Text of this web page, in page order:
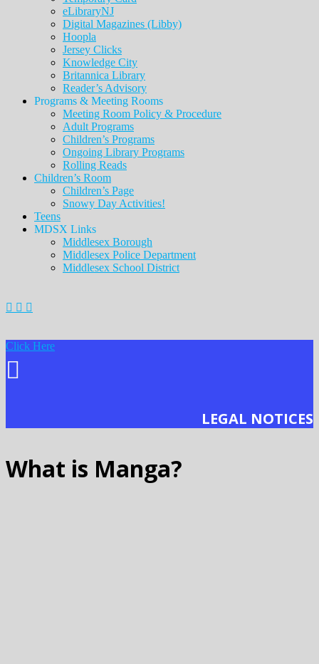
eLibraryNJ
Digital Magazines (Libby)
Hoopla
Jersey Clicks
Knowledge City
Britannica Library
Reader’s Advisory
Programs & Meeting Rooms
Meeting Room Policy & Procedure
Adult Programs
Children’s Programs
Ongoing Library Programs
Rolling Reads
Children’s Room
Children’s Page
Snowy Day Activities!
Teens
MDSX Links
Middlesex Borough
Middlesex Police Department
Middlesex School District
Click Here
LEGAL NOTICES
What is Manga?